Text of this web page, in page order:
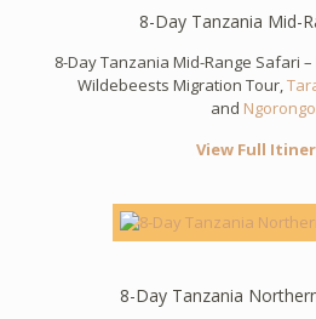
8-Day Tanzania Mid-
8-Day Tanzania Mid-Range Safari
Wildebeests Migration Tour,
and
View Full
8-Day Tanzania